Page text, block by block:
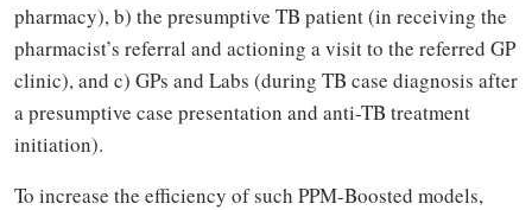
pharmacy), b) the presumptive TB patient (in receiving the
pharmacist’s referral and actioning a visit to the referred GP
clinic), and c) GPs and Labs (during TB case diagnosis after
a presumptive case presentation and anti-TB treatment
initiation).
To increase the efficiency of such PPM-Boosted models,